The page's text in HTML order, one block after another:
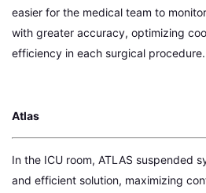
easier for the medical team to
with greater accuracy, optimizing
efficiency in each surgical procedure.
Atlas
In the ICU room, ATLAS suspended
and efficient solution, maximizing